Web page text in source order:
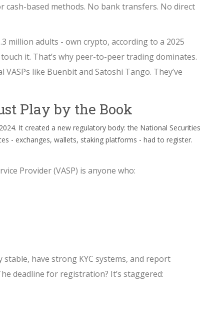
based methods. No bank transfers. No direct
million adults - own crypto, according to a 2025
it. That’s why peer-to-peer trading dominates.
like Buenbit and Satoshi Tango. They’ve
Play by the Book
It created a new regulatory body: the National Securities
- exchanges, wallets, staking platforms - had to register.
Provider (VASP) is anyone who:
have strong KYC systems, and report
deadline for registration? It’s staggered: